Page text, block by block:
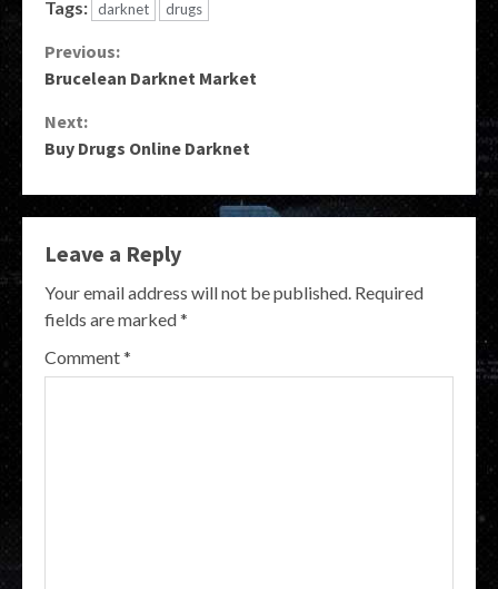
Tags: darknet drugs
Continue
Previous:
Brucelean Darknet Market
Next:
Buy Drugs Online Darknet
Leave a Reply
Your email address will not be published. Required
fields are marked*
Comment*